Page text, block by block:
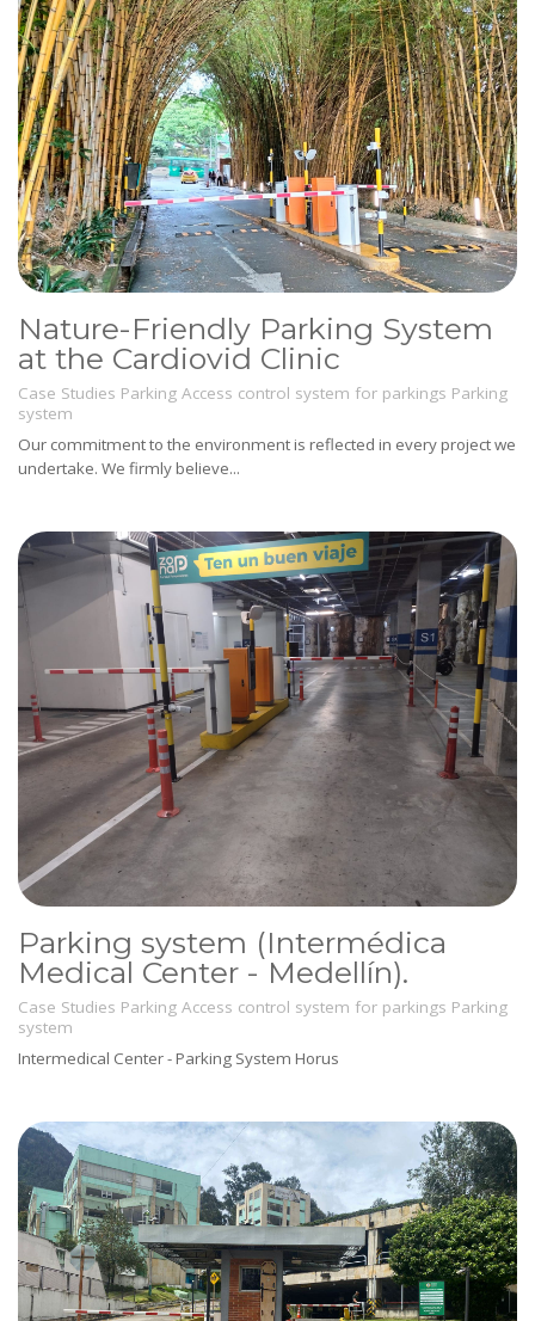
Nature-Friendly Parking System
at the Cardiovid Clinic
Case Studies Parking Access control system for parkings Parking
system
Our commitment to the environment is reflected in every project we
undertake. We firmly believe...
Parking system (Intermédica
Medical Center - Medellín).
Case Studies Parking Access control system for parkings Parking
system
Intermedical Center - Parking System Horus